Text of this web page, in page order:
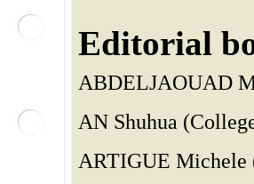
Editorial
ABDELJAOUAD
AN Shuhua
ARTIGUE Michele